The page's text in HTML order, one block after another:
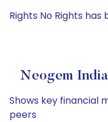
Rights No Rights has
Neogem
Shows key financial
peers